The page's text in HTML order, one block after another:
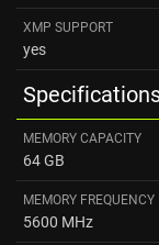
XMP SUPPORT
yes
MEMORY CAPACITY
64 GB
MEMORY FREQUENCY
5600 MHz